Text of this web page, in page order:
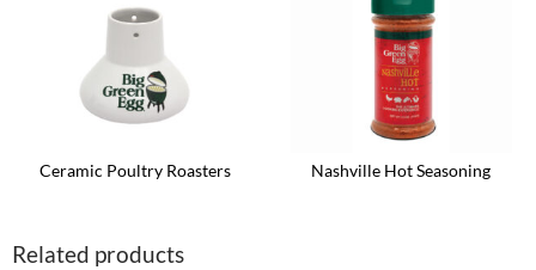
Ceramic Poultry Roasters
multiple
Nashville Hot Seasoning
Related products